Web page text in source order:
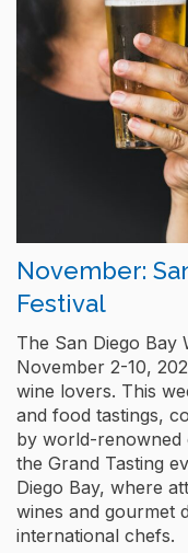
November:
Festival
The San Diego Bay
November 2-10,
wine lovers. This
and food tastings,
by world-renowned
the Grand Tasting
Diego Bay, where
wines and gourmet
international chefs.